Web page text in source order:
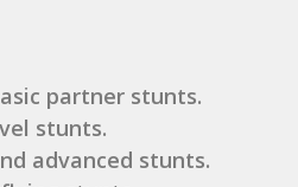
partner stunts.
stunts.
advanced stunts.